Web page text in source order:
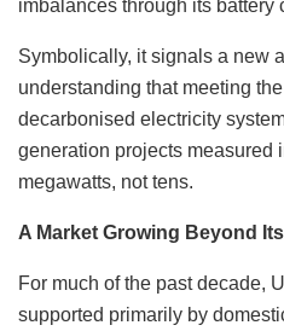
imbalances through its battery
Symbolically, it signals a new
understanding that meeting
decarbonised electricity
generation projects measured
megawatts, not tens.
A Market Growing Beyond
For much of the past decade,
supported primarily by